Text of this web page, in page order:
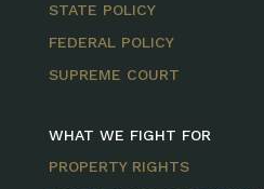
STATE POLICY
FEDERAL POLICY
SUPREME COURT
WHAT WE FIGHT FOR
PROPERTY RIGHTS